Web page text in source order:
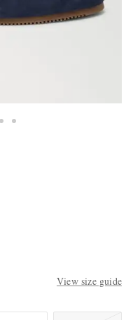
View size guide